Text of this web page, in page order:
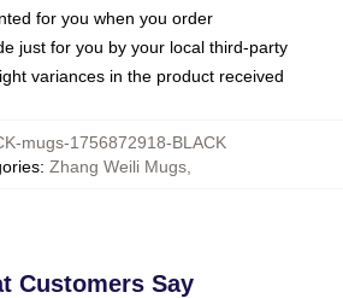
for you when you order
just for you by your local third-party
variances in the product received
mugs-1756872918-BLACK
: Zhang Weili Mugs,
Customers Say